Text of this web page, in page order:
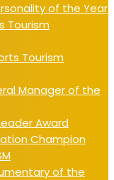
of the Year
Tourism
Tourism
Manager of the
Award
Champion
of the